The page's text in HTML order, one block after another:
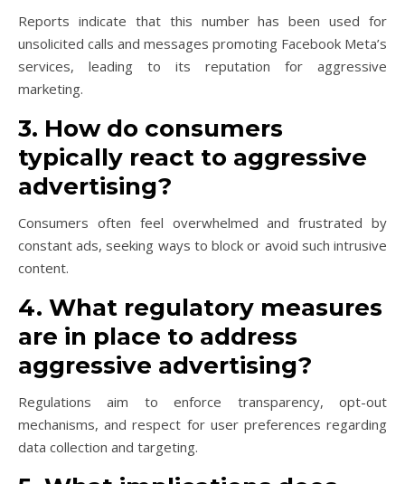
Reports indicate that this number has been used for
unsolicited calls and messages promoting Facebook Meta’s
services, leading to its reputation for aggressive
marketing.
3. How do consumers
typically react to aggressive
advertising?
Consumers often feel overwhelmed and frustrated by
constant ads, seeking ways to block or avoid such intrusive
content.
4. What regulatory measures
are in place to address
aggressive advertising?
Regulations aim to enforce transparency, opt-out
mechanisms, and respect for user preferences regarding
data collection and targeting.